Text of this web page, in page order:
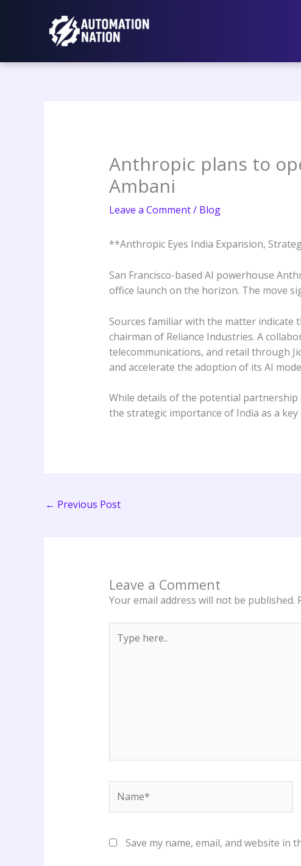
Anthropic plans to
Ambani
Leave a Comment/ Blog
**Anthropic Eyes India Expansion,
San Francisco-based AI powerhouse
office launch on the horizon. The move
Sources familiar with the matter
chairman of Reliance Industries. A
telecommunications, and retail through
and accelerate the adoption of its AI
While details of the potential
the strategic importance of India as a
← Previous Post
Leave a Comment
Your email address will not be published.
here..
Save my name, email, and website in